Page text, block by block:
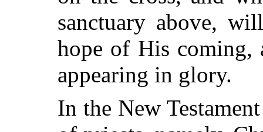
sanctuary above,
hope of His
appearing in glory.
In the New